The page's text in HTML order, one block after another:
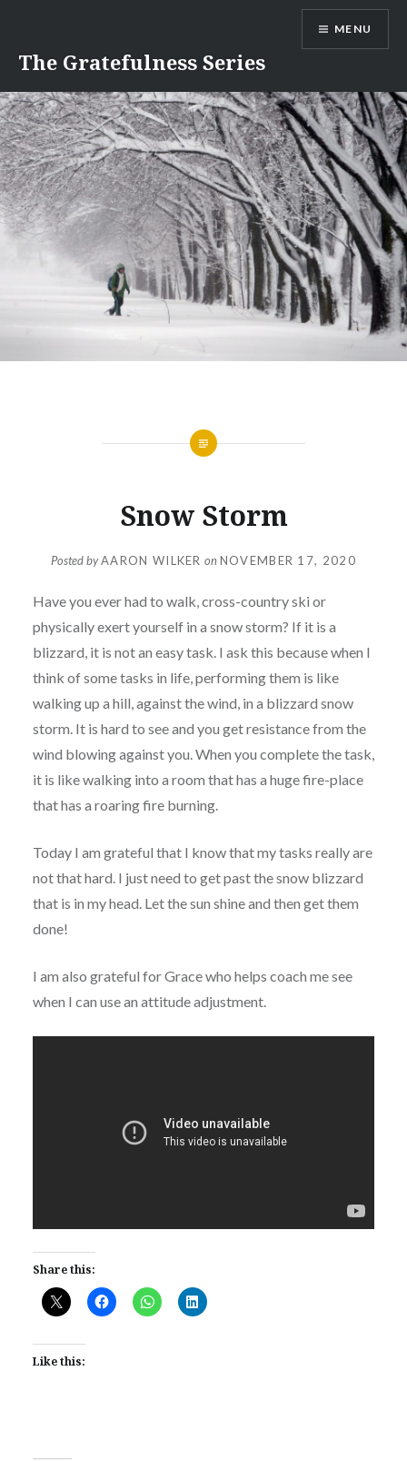
content
The Gratefulness Series
MENU
Snow Storm
Posted byAARON WILKER onNOVEMBER 17, 2020
Have you ever had to walk, cross-country ski or
physically exert yourself in a snow storm? If it is a
blizzard, it is not an easy task. I ask this because when I
think of some tasks in life, performing them is like
walking up a hill, against the wind, in a blizzard snow
storm. It is hard to see and you get resistance from the
wind blowing against you. When you complete the task,
it is like walking into a room that has a huge fire-place
that has a roaring fire burning.
Today I am grateful that I know that my tasks really are
not that hard. I just need to get past the snow blizzard
that is in my head. Let the sun shine and then get them
done!
I am also grateful for Grace who helps coach me see
when I can use an attitude adjustment.
Share this:
Like this: